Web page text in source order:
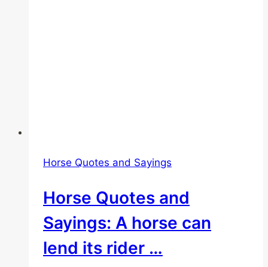
Horse Quotes and Sayings
Horse Quotes and
Sayings: A horse can
lend its rider …